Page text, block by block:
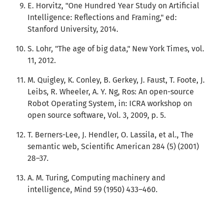
E. Horvitz, "One Hundred Year Study on Artificial
Intelligence: Reflections and Framing," ed:
Stanford University, 2014.
S. Lohr, "The age of big data," New York Times, vol.
11, 2012.
M. Quigley, K. Conley, B. Gerkey, J. Faust, T. Foote, J.
Leibs, R. Wheeler, A. Y. Ng, Ros: An open-source
Robot Operating System, in: ICRA workshop on
open source software, Vol. 3, 2009, p. 5.
T. Berners-Lee, J. Hendler, O. Lassila, et al., The
semantic web, Scientific American 284 (5) (2001)
28–37.
A. M. Turing, Computing machinery and
intelligence, Mind 59 (1950) 433–460.